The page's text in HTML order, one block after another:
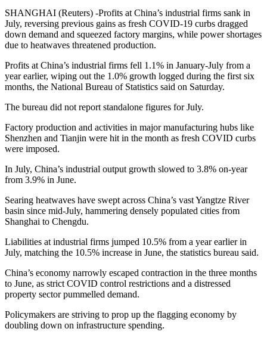
SHANGHAI (Reuters) -Profits at China’s industrial firms sank in
July, reversing previous gains as fresh COVID-19 curbs dragged
down demand and squeezed factory margins, while power shortages
due to heatwaves threatened production.
Profits at China’s industrial firms fell 1.1% in January-July from a
year earlier, wiping out the 1.0% growth logged during the first six
months, the National Bureau of Statistics said on Saturday.
The bureau did not report standalone figures for July.
Factory production and activities in major manufacturing hubs like
Shenzhen and Tianjin were hit in the month as fresh COVID curbs
were imposed.
In July, China’s industrial output growth slowed to 3.8% on-year
from 3.9% in June.
Searing heatwaves have swept across China’s vast Yangtze River
basin since mid-July, hammering densely populated cities from
Shanghai to Chengdu.
Liabilities at industrial firms jumped 10.5% from a year earlier in
July, matching the 10.5% increase in June, the statistics bureau said.
China’s economy narrowly escaped contraction in the three months
to June, as strict COVID control restrictions and a distressed
property sector pummelled demand.
Policymakers are striving to prop up the flagging economy by
doubling down on infrastructure spending.